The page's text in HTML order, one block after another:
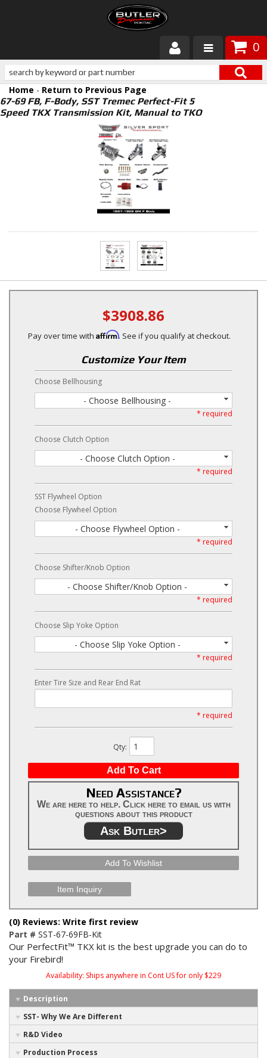
0
Products
About Butler
Customer Service
Home - Return to Previous Page
67-69 FB, F-Body, SST Tremec Perfect-Fit 5
Speed TKX Transmission Kit, Manual to TKO
$3908.86
Pay over time with Affirm. See if you qualify at checkout.
Customize Your Item
Choose Bellhousing
- Choose Bellhousing -
* required
Choose Clutch Option
- Choose Clutch Option -
* required
SST Flywheel Option
Choose Flywheel Option
- Choose Flywheel Option -
* required
Choose Shifter/Knob Option
- Choose Shifter/Knob Option -
* required
Choose Slip Yoke Option
- Choose Slip Yoke Option -
* required
Enter Tire Size and Rear End Rat
* required
Qty:
Add To Cart
Need Assistance?
We are here to help. Click here to email us with
questions about this product
Ask Butler>
Add To Wishlist
Item Inquiry
(0) Reviews: Write first review
Part # SST-67-69FB-Kit
Our PerfectFit™ TKX kit is the best upgrade you can do to
your Firebird!
Availability: Ships anywhere in Cont US for only $229
Description
SST- Why We Are Different
R&D Video
Production Process